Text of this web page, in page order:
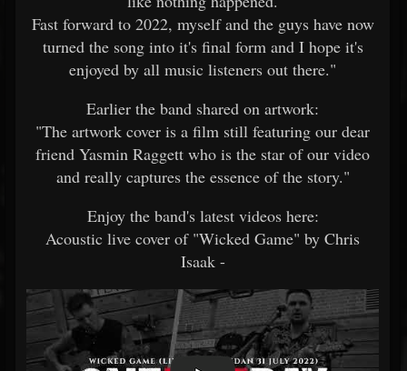
Fast forward to 2022, myself and the guys have now
turned the song into it's final form and I hope it's
enjoyed by all music listeners out there."
Earlier the band shared on artwork:
"The artwork cover is a film still featuring our dear
friend Yasmin Raggett who is the star of our video
and really captures the essence of the story."
Enjoy the band's latest videos here:
Acoustic live cover of "Wicked Game" by Chris
Isaak -